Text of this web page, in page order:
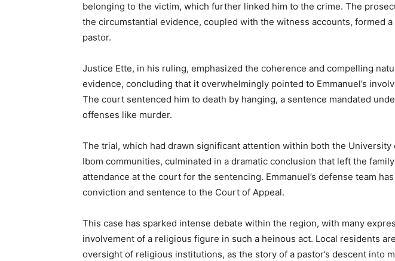
belonging to the victim, which further linked him to the crime. The
the circumstantial evidence, coupled with the witness accounts, formed
pastor.
Justice Ette, in his ruling, emphasized the coherence and compelling
evidence, concluding that it overwhelmingly pointed to Emmanuel’s
The court sentenced him to death by hanging, a sentence mandated
offenses like murder.
The trial, which had drawn significant attention within both the University
Ibom communities, culminated in a dramatic conclusion that left the
attendance at the court for the sentencing. Emmanuel’s defense team
conviction and sentence to the Court of Appeal.
This case has sparked intense debate within the region, with many
involvement of a religious figure in such a heinous act. Local residents
oversight of religious institutions, as the story of a pastor’s descent into